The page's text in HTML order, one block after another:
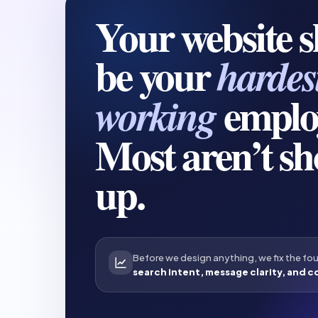
Your website
be your
working
Most aren’t
up.
Before we design anything, we fix the
search intent, message clarity, and